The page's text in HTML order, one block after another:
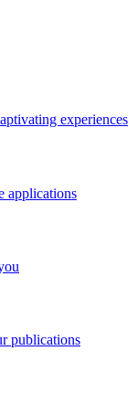
experiences
applications
publications